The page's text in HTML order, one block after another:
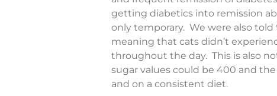
getting diabetics into remission
only temporary. We were also told
meaning that cats didn’t
throughout the day. This is also
sugar values could be 400 and
and on a consistent diet.